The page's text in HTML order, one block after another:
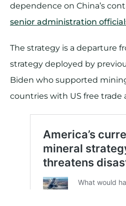
dependence on China’s
senior administration
The strategy is a departure
strategy deployed by
Biden who supported
countries with US free trade